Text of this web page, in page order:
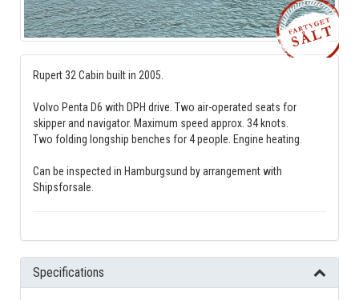
Rupert 32 Cabin built in 2005.
Volvo Penta D6 with DPH drive. Two air-operated seats for
skipper and navigator. Maximum speed approx. 34 knots.
Two folding longship benches for 4 people. Engine heating.
Can be inspected in Hamburgsund by arrangement with
Shipsforsale.
Specifications